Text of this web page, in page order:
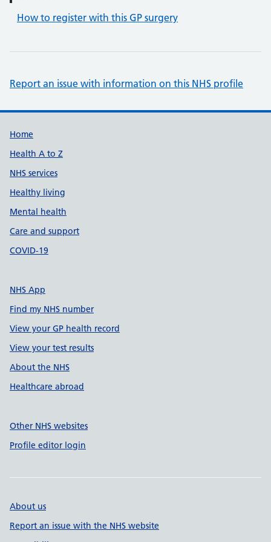
How to register with this GP surgery
Report an issue with information on this NHS profile
Support links
Home
Health A to Z
NHS services
Healthy living
Mental health
Care and support
COVID-19
NHS App
Find my NHS number
View your GP health record
View your test results
About the NHS
Healthcare abroad
Other NHS websites
Profile editor login
About us
Report an issue with the NHS website